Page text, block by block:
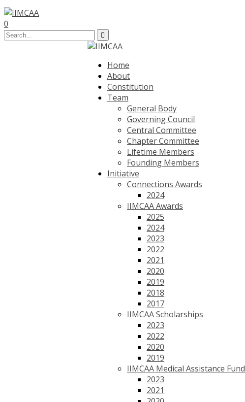
0
Home
About
Constitution
Team
General Body
Governing Council
Central Committee
Chapter Committee
Lifetime Members
Founding Members
Initiative
Connections Awards
2024
IIMCAA Awards
2025
2024
2023
2022
2021
2020
2019
2018
2017
IIMCAA Scholarships
2023
2022
2020
2019
IIMCAA Medical Assistance Fund
2023
2021